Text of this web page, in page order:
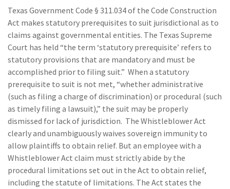
Texas Government Code § 311.034 of the Code Construction
Act makes statutory prerequisites to suit jurisdictional as to
claims against governmental entities. The Texas Supreme
Court has held “the term ‘statutory prerequisite’ refers to
statutory provisions that are mandatory and must be
accomplished prior to filing suit.” When a statutory
prerequisite to suit is not met, “whether administrative
(such as filing a charge of discrimination) or procedural (such
as timely filing a lawsuit),” the suit may be properly
dismissed for lack of jurisdiction. The Whistleblower Act
clearly and unambiguously waives sovereign immunity to
allow plaintiffs to obtain relief. But an employee with a
Whistleblower Act claim must strictly abide by the
procedural limitations set out in the Act to obtain relief,
including the statute of limitations. The Act states the